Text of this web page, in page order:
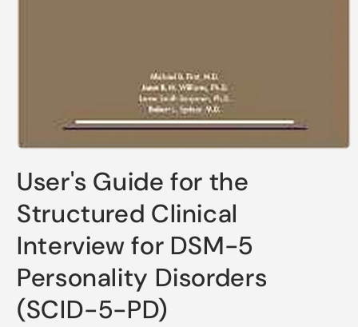
in
modal
User's Guide for the
Structured Clinical
Interview for DSM-5
Personality Disorders
(SCID-5-PD)